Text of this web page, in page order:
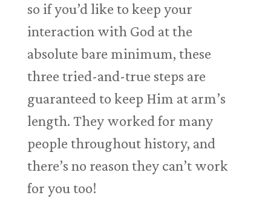
so if you’d like to keep your
interaction with God at the
absolute bare minimum, these
three tried-and-true steps are
guaranteed to keep Him at arm’s
length. They worked for many
people throughout history, and
there’s no reason they can’t work
for you too!